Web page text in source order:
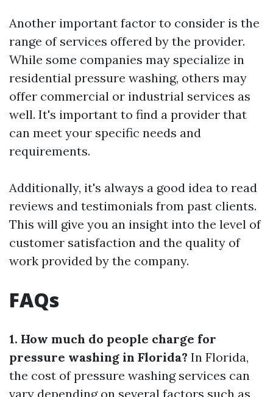
Another important factor to consider is the
range of services offered by the provider.
While some companies may specialize in
residential pressure washing, others may
offer commercial or industrial services as
well. It's important to find a provider that
can meet your specific needs and
requirements.
Additionally, it's always a good idea to read
reviews and testimonials from past clients.
This will give you an insight into the level of
customer satisfaction and the quality of
work provided by the company.
FAQs
1. How much do people charge for
pressure washing in Florida? In Florida,
the cost of pressure washing services can
vary depending on several factors such as